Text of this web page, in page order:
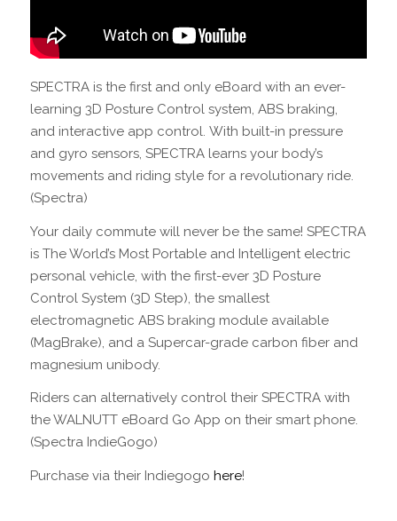
SPECTRA is the first and only eBoard with an ever-
learning 3D Posture Control system, ABS braking,
and interactive app control. With built-in pressure
and gyro sensors, SPECTRA learns your body’s
movements and riding style for a revolutionary ride.
(Spectra)
Your daily commute will never be the same! SPECTRA
is The World’s Most Portable and Intelligent electric
personal vehicle, with the first-ever 3D Posture
Control System (3D Step), the smallest
electromagnetic ABS braking module available
(MagBrake), and a Supercar-grade carbon fiber and
magnesium unibody.
Riders can alternatively control their SPECTRA with
the WALNUTT eBoard Go App on their smart phone.
(Spectra IndieGogo)
Purchase via their Indiegogo here!